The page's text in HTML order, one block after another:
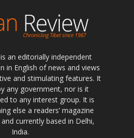
an editorially independent
in English of news and views
and stimulating features. It
any government, nor is it
to any interest group. It is
else a readers’ magazine
currently based in Delhi,
India.